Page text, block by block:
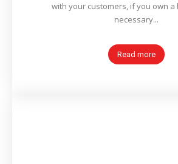
with your customers, if you own a
necessary...
Read more